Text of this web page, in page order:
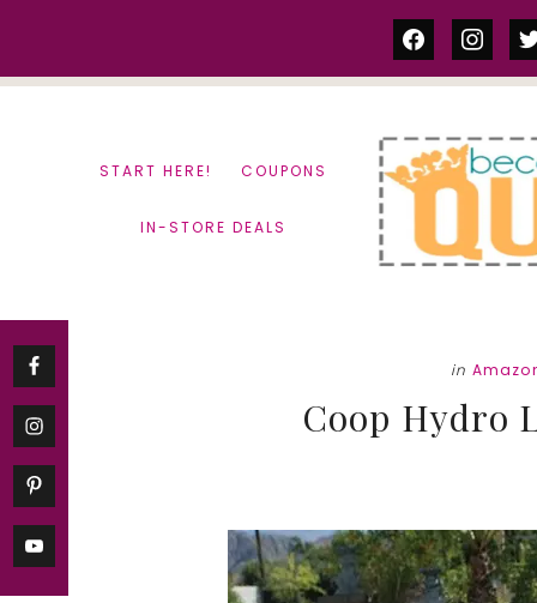
facebook
START HERE! COUPONS
IN-STORE DEALS
in
Coop Hydro